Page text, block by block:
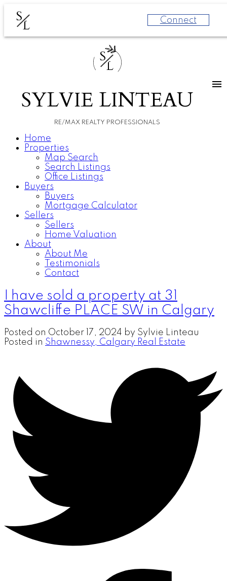
S
L Connect
S
L
SYLVIE LINTEAU
RE/MAX REALTY PROFESSIONALS
Home
Properties
Map Search
Search Listings
Office Listings
Buyers
Buyers
Mortgage Calculator
Sellers
Sellers
Home Valuation
About
About Me
Testimonials
Contact
I have sold a property at 31
Shawcliffe PLACE SW in Calgary
Posted on October 17, 2024 by Sylvie Linteau
Posted in Shawnessy, Calgary Real Estate